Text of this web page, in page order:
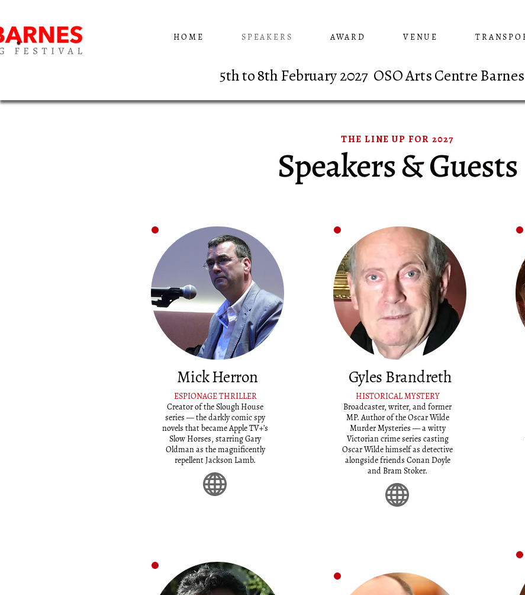
HOME SPEAKERS AWARD VENUE
5th to 8th February 2027 OSO Arts Centre
THE LINE UP FOR 2027
Speakers & Guests
Mick Herron
ESPIONAGE THRILLER
Creator of the Slough House
series — the darkly comic spy
novels that became Apple TV+’s
Slow Horses, starring Gary
Oldman as the magnificently
repellent Jackson Lamb.
Gyles Brandreth
HISTORICAL MYSTERY
Broadcaster, writer, and former
MP. Author of the Oscar Wilde
Murder Mysteries — a witty
Victorian crime series casting
Oscar Wilde himself as detective
alongside friends Conan Doyle
and Bram Stoker.